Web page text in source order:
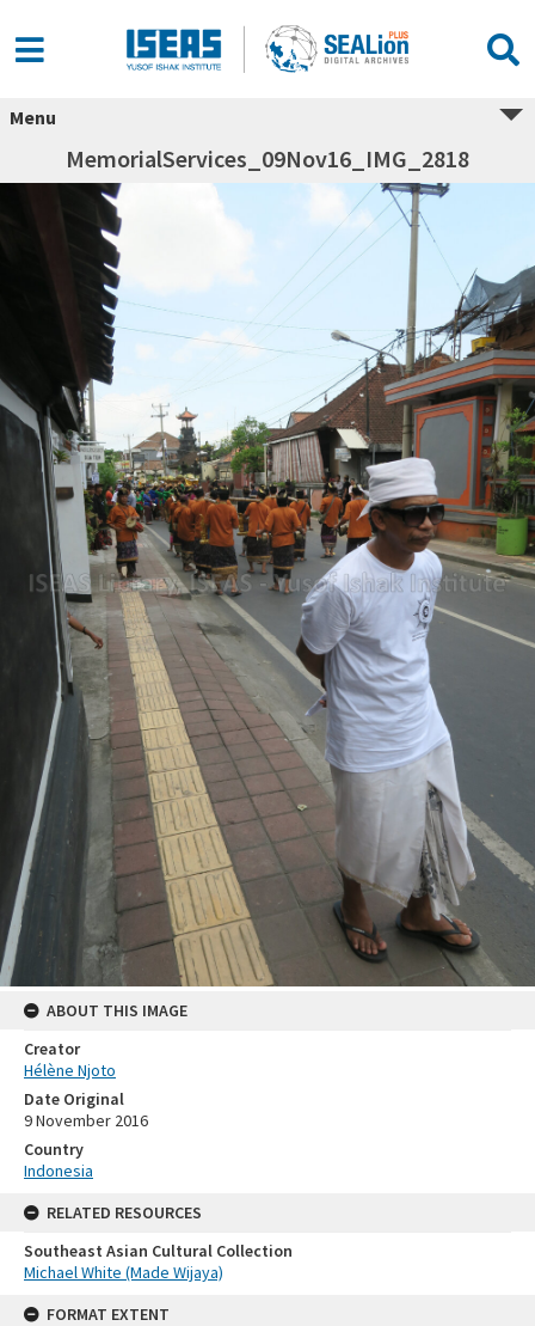
Menu
MemorialServices_09Nov16_IMG_2818
ABOUT THIS IMAGE
Creator
Hélène Njoto
Date Original
9 November 2016
Country
Indonesia
RELATED RESOURCES
Southeast Asian Cultural Collection
Michael White (Made Wijaya)
FORMAT EXTENT